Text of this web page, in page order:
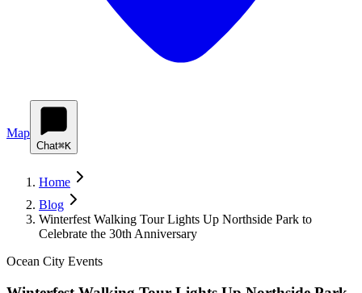
Map
Chat⌘K
Home
Blog
Winterfest Walking Tour Lights Up Northside Park to
Celebrate the 30th Anniversary
Ocean City Events